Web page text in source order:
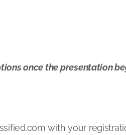
once the presentation
with your